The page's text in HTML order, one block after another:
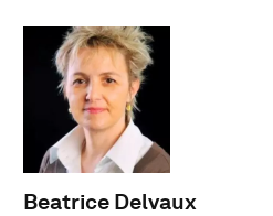
Beatrice Delvaux